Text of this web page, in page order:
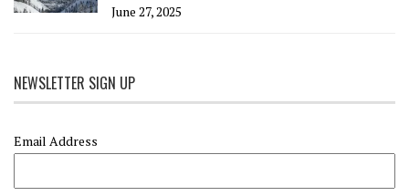
June 27, 2025
NEWSLETTER SIGN UP
Email Address